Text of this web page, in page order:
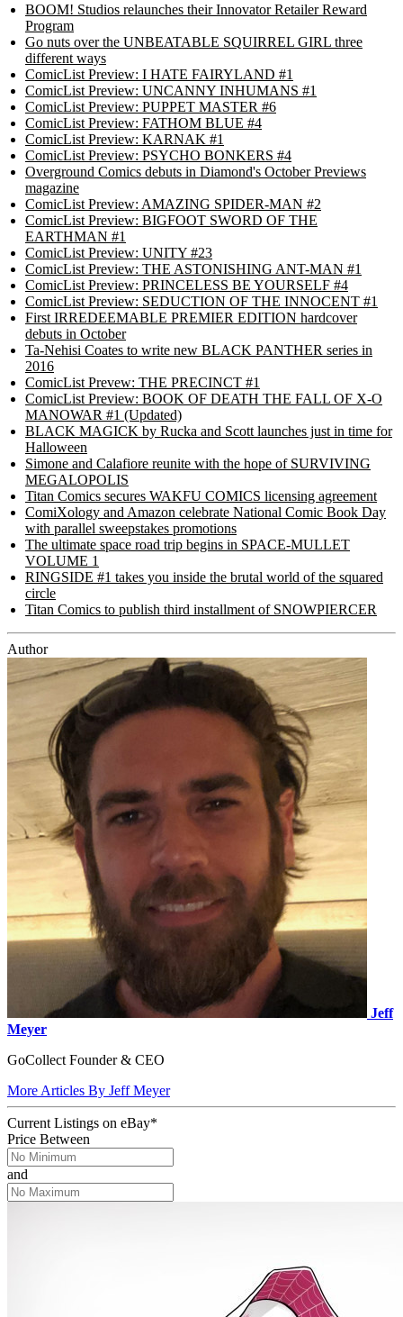
BOOM! Studios relaunches their Innovator Retailer Reward
Program
Go nuts over the UNBEATABLE SQUIRREL GIRL three
different ways
ComicList Preview: I HATE FAIRYLAND #1
ComicList Preview: UNCANNY INHUMANS #1
ComicList Preview: PUPPET MASTER #6
ComicList Preview: FATHOM BLUE #4
ComicList Preview: KARNAK #1
ComicList Preview: PSYCHO BONKERS #4
Overground Comics debuts in Diamond's October Previews
magazine
ComicList Preview: AMAZING SPIDER-MAN #2
ComicList Preview: BIGFOOT SWORD OF THE
EARTHMAN #1
ComicList Preview: UNITY #23
ComicList Preview: THE ASTONISHING ANT-MAN #1
ComicList Preview: PRINCELESS BE YOURSELF #4
ComicList Preview: SEDUCTION OF THE INNOCENT #1
First IRREDEEMABLE PREMIER EDITION hardcover
debuts in October
Ta-Nehisi Coates to write new BLACK PANTHER series in
2016
ComicList Prevew: THE PRECINCT #1
ComicList Preview: BOOK OF DEATH THE FALL OF X-O
MANOWAR #1 (Updated)
BLACK MAGICK by Rucka and Scott launches just in time for
Halloween
Simone and Calafiore reunite with the hope of SURVIVING
MEGALOPOLIS
Titan Comics secures WAKFU COMICS licensing agreement
ComiXology and Amazon celebrate National Comic Book Day
with parallel sweepstakes promotions
The ultimate space road trip begins in SPACE-MULLET
VOLUME 1
RINGSIDE #1 takes you inside the brutal world of the squared
circle
Titan Comics to publish third installment of SNOWPIERCER
Author
Jeff
Meyer
GoCollect Founder & CEO
More Articles By Jeff Meyer
Current Listings on eBay*
Price Between
and